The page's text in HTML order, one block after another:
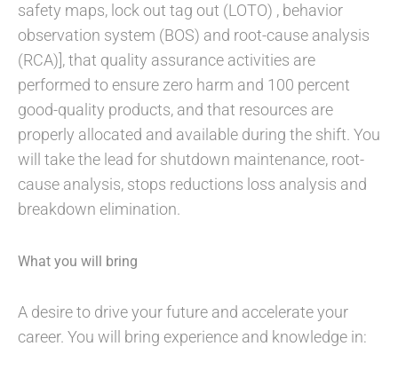
safety maps, lock out tag out (LOTO) , behavior
observation system (BOS) and root-cause analysis
(RCA)], that quality assurance activities are
performed to ensure zero harm and 100 percent
good-quality products, and that resources are
properly allocated and available during the shift. You
will take the lead for shutdown maintenance, root-
cause analysis, stops reductions loss analysis and
breakdown elimination.
What you will bring
A desire to drive your future and accelerate your
career. You will bring experience and knowledge in: